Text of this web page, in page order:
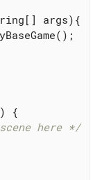
args){
{
here */